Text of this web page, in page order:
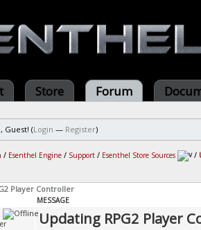
Store Forum
Guest! (Login — Register)
/ Esenthel Engine / Support / Esenthel Store Sources /
Player Controller
MESSAGE
Updating RPG2 Player